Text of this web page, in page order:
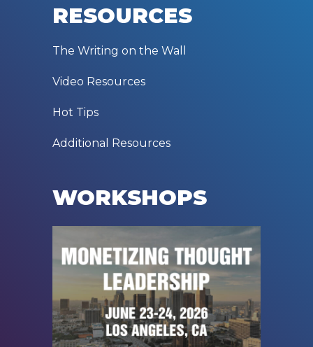
RESOURCES
The Writing on the Wall
Video Resources
Hot Tips
Additional Resources
WORKSHOPS